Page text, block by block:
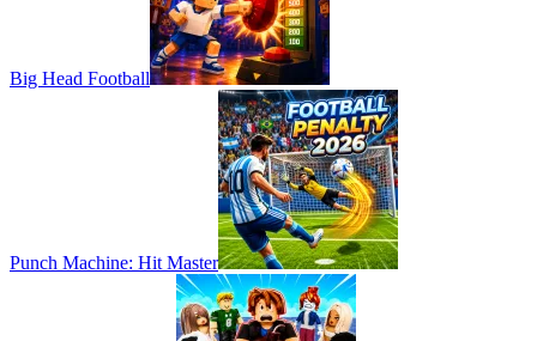
Big Head Football
Punch Machine: Hit Master